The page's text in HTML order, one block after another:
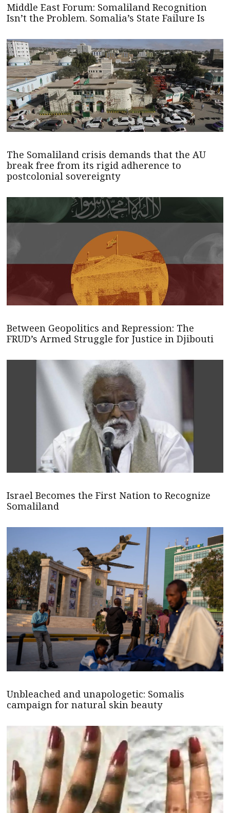
Middle East Forum: Somaliland Recognition
Isn’t the Problem. Somalia’s State Failure Is
The Somaliland crisis demands that the AU
break free from its rigid adherence to
postcolonial sovereignty
Between Geopolitics and Repression: The
FRUD’s Armed Struggle for Justice in Djibouti
Israel Becomes the First Nation to Recognize
Somaliland
Unbleached and unapologetic: Somalis
campaign for natural skin beauty